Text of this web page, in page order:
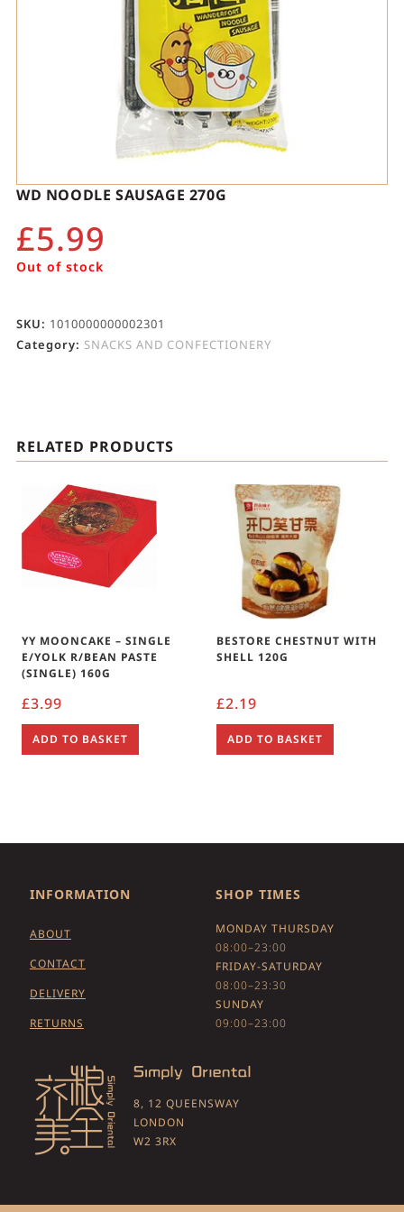
WD NOODLE SAUSAGE 270G
£5.99
Out of stock
SKU: 1010000000002301
Category: SNACKS AND CONFECTIONERY
RELATED PRODUCTS
YY MOONCAKE – SINGLE
E/YOLK R/BEAN PASTE
(SINGLE) 160G
£3.99
ADD TO BASKET
BESTORE CHESTNUT WITH
SHELL 120G
£2.19
ADD TO BASKET
INFORMATION
ABOUT
CONTACT
DELIVERY
RETURNS
SHOP TIMES
MONDAY THURSDAY
08:00–23:00
FRIDAY-SATURDAY
08:00–23:30
SUNDAY
09:00–23:00
8, 12 QUEENSWAY
LONDON
W2 3RX